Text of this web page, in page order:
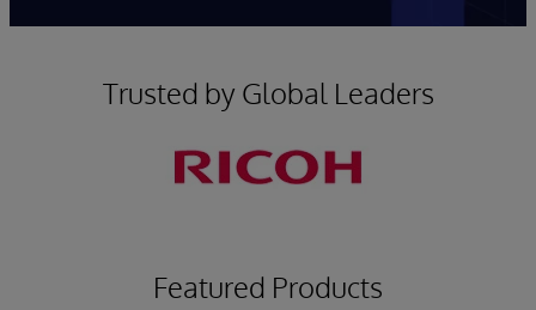
Trusted by Global Leaders
Featured Products